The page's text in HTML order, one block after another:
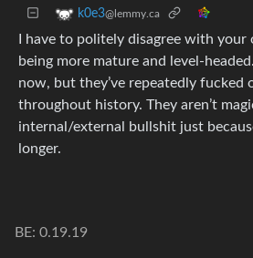
k0e3@lemmy.ca
I have to politely disagree with
being more mature and level-
now, but they’ve repeatedly fucked
throughout history. They aren’t
internal/external bullshit just
longer.
BE: 0.19.19